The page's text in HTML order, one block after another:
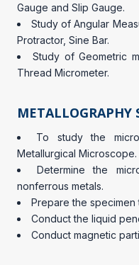
Gauge and Slip Gauge.
Study of Angular
Protractor, Sine Bar.
Study of Geometric
Thread Micrometer.
METALLOGRAPHY
To study the
Metallurgical Microscope.
Determine the
nonferrous metals.
Prepare the specimen
Conduct the liquid
Conduct magnetic